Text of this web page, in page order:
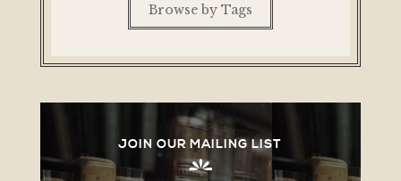
Browse by Tags
JOIN OUR MAILING LIST